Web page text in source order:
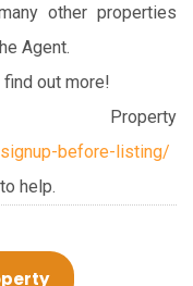
other properties
Agent.
out more!
before-listing/
help.